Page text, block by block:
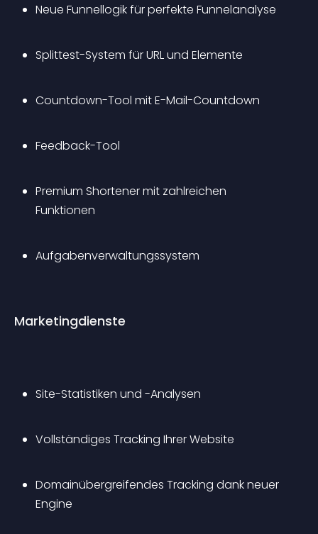
Neue Funnellogik für perfekte Funnelanalyse
Splittest-System für URL und Elemente
Countdown-Tool mit E-Mail-Countdown
Feedback-Tool
Premium Shortener mit zahlreichen
Funktionen
Aufgabenverwaltungssystem
Marketingdienste
Site-Statistiken und -Analysen
Vollständiges Tracking Ihrer Website
Domainübergreifendes Tracking dank neuer
Engine